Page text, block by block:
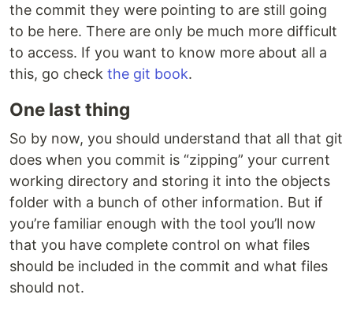
the commit they were pointing to are still going
to be here. There are only be much more difficult
to access. If you want to know more about all a
this, go check the git book.
One last thing
So by now, you should understand that all that git
does when you commit is “zipping” your current
working directory and storing it into the objects
folder with a bunch of other information. But if
you’re familiar enough with the tool you’ll now
that you have complete control on what files
should be included in the commit and what files
should not.